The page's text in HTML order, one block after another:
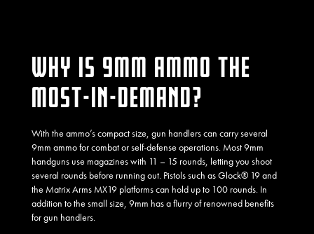
WHY IS 9MM AMMO THE
MOST-IN-DEMAND?
With the ammo’s compact size, gun handlers can carry several
9mm ammo for combat or self-defense operations. Most 9mm
handguns use magazines with 11 – 15 rounds, letting you shoot
several rounds before running out. Pistols such as Glock® 19 and
the Matrix Arms MX19 platforms can hold up to 100 rounds. In
addition to the small size, 9mm has a flurry of renowned benefits
for gun handlers.